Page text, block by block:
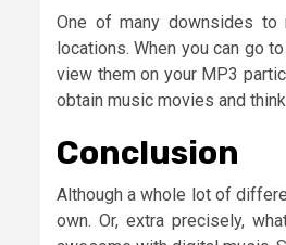
One of many downsides to
locations. When you can go
view them on your MP3
obtain music movies and
Conclusion
Although a whole lot of
own. Or, extra precisely,